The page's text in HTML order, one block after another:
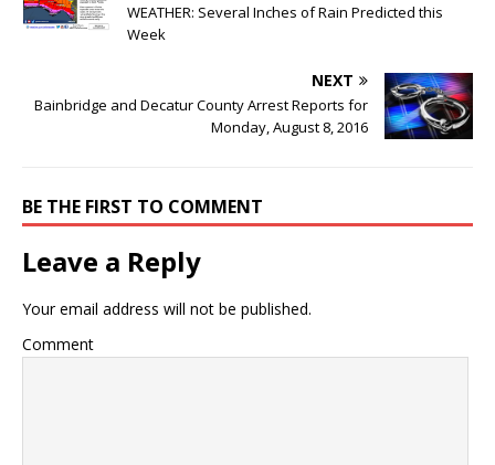
WEATHER: Several Inches of Rain Predicted this
Week
NEXT
Bainbridge and Decatur County Arrest Reports for
Monday, August 8, 2016
BE THE FIRST TO COMMENT
Leave a Reply
Your email address will not be published.
Comment